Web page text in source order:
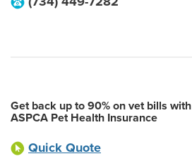
Get back up to 90% on vet bills with
ASPCA Pet Health Insurance
Quick Quote